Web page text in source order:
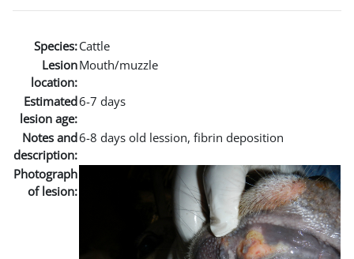
Species:Cattle
Lesion
location:
Mouth/muzzle
Estimated
lesion age:
6-7 days
Notes and
description:
6-8 days old lession, fibrin deposition
Photograph
of lesion: